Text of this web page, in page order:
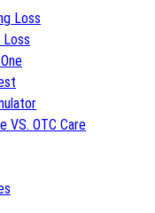
Loss
Loss
VS. OTC Care